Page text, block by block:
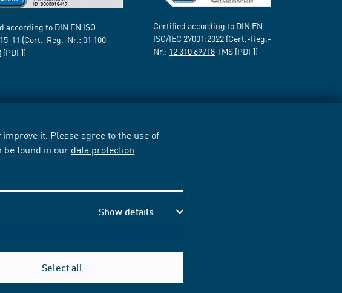
it. Please agree to the use of
be found in our data protection
Show details
Select all
according to DIN EN ISO
11 (Cert.-Reg.-Nr.: 01 100
[PDF])
Certified according to DIN EN
ISO/IEC 27001:2022 (Cert.-Reg.-
Nr.: 12 310 69718TMS [PDF])